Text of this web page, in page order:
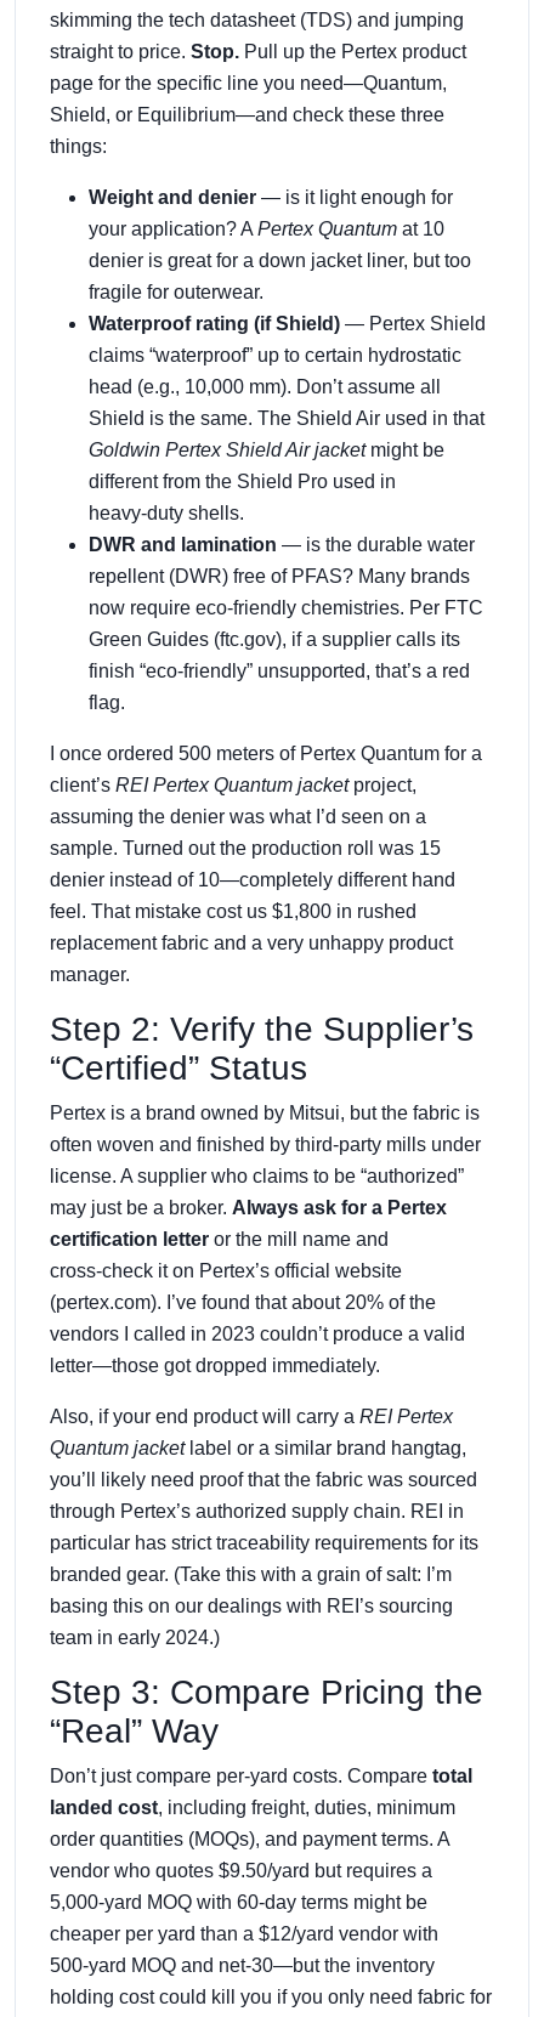
skimming the tech datasheet (TDS) and jumping
straight to price. Stop. Pull up the Pertex product
page for the specific line you need—Quantum,
Shield, or Equilibrium—and check these three
things:
Weight and denier — is it light enough for
your application? A Pertex Quantum at 10
denier is great for a down jacket liner, but too
fragile for outerwear.
Waterproof rating (if Shield) — Pertex Shield
claims “waterproof” up to certain hydrostatic
head (e.g., 10,000 mm). Don’t assume all
Shield is the same. The Shield Air used in that
Goldwin Pertex Shield Air jacketmight be
different from the Shield Pro used in
heavy‑duty shells.
DWR and lamination — is the durable water
repellent (DWR) free of PFAS? Many brands
now require eco‑friendly chemistries. Per FTC
Green Guides (ftc.gov), if a supplier calls its
finish “eco‑friendly” unsupported, that’s a red
flag.
I once ordered 500 meters of Pertex Quantum for a
client’s REI Pertex Quantum jacketproject,
assuming the denier was what I’d seen on a
sample. Turned out the production roll was 15
denier instead of 10—completely different hand
feel. That mistake cost us $1,800 in rushed
replacement fabric and a very unhappy product
manager.
Step 2: Verify the Supplier’s
“Certified” Status
Pertex is a brand owned by Mitsui, but the fabric is
often woven and finished by third‑party mills under
license. A supplier who claims to be “authorized”
may just be a broker. Always ask for a Pertex
certification letter or the mill name and
cross‑check it on Pertex’s official website
(pertex.com). I’ve found that about 20% of the
vendors I called in 2023 couldn’t produce a valid
letter—those got dropped immediately.
Also, if your end product will carry a REI Pertex
Quantum jacketlabel or a similar brand hangtag,
you’ll likely need proof that the fabric was sourced
through Pertex’s authorized supply chain. REI in
particular has strict traceability requirements for its
branded gear. (Take this with a grain of salt: I’m
basing this on our dealings with REI’s sourcing
team in early 2024.)
Step 3: Compare Pricing the
“Real” Way
Don’t just compare per‑yard costs. Compare total
landed cost, including freight, duties, minimum
order quantities (MOQs), and payment terms. A
vendor who quotes $9.50/yard but requires a
5,000‑yard MOQ with 60‑day terms might be
cheaper per yard than a $12/yard vendor with
500‑yard MOQ and net‑30—but the inventory
holding cost could kill you if you only need fabric for